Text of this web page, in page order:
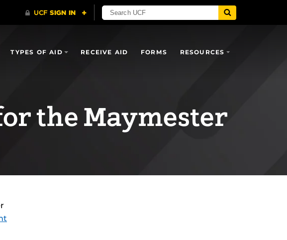
TYPES OF AID RECEIVE AID FORMS RESOURCES
the Maymester